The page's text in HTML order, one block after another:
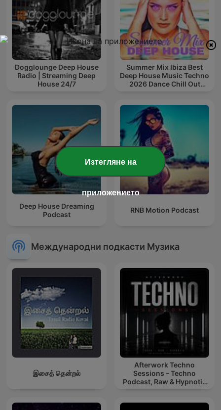
Dogglounge Deep House
Radio | Streaming Deep
House 24/7
Summer Mix Ibiza Best
Deep House Music Techno
2026 Dance Chill Out
Deep House Dreaming
Podcast
RNB Motion Podcast
Международни подкасти Музика
இசைத் தென்றல்
Afterwork Techno
Sessions – Techno
Podcast, Raw & Hypnotic
Изтегляне на
приложението